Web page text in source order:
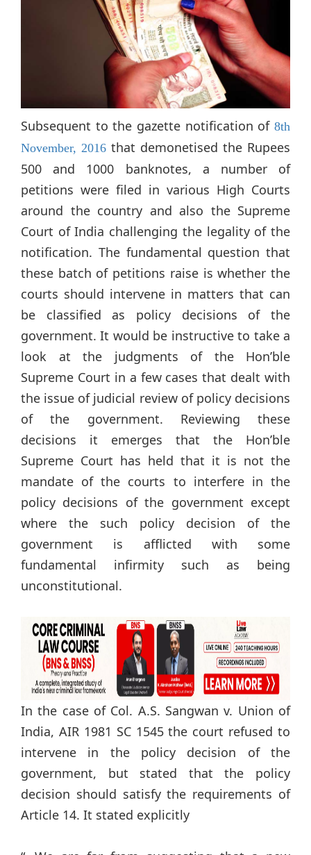
Subsequent to the gazette notification of 8th
November, 2016 that demonetised the Rupees
500 and 1000 banknotes, a number of
petitions were filed in various High Courts
around the country and also the Supreme
Court of India challenging the legality of the
notification. The fundamental question that
these batch of petitions raise is whether the
courts should intervene in matters that can
be classified as policy decisions of the
government. It would be instructive to take a
look at the judgments of the Hon’ble
Supreme Court in a few cases that dealt with
the issue of judicial review of policy decisions
of the government. Reviewing these
decisions it emerges that the Hon’ble
Supreme Court has held that it is not the
mandate of the courts to interfere in the
policy decisions of the government except
where the such policy decision of the
government is afflicted with some
fundamental infirmity such as being
unconstitutional.
In the case of Col. A.S. Sangwan v. Union of
India, AIR 1981 SC 1545 the court refused to
intervene in the policy decision of the
government, but stated that the policy
decision should satisfy the requirements of
Article 14. It stated explicitly